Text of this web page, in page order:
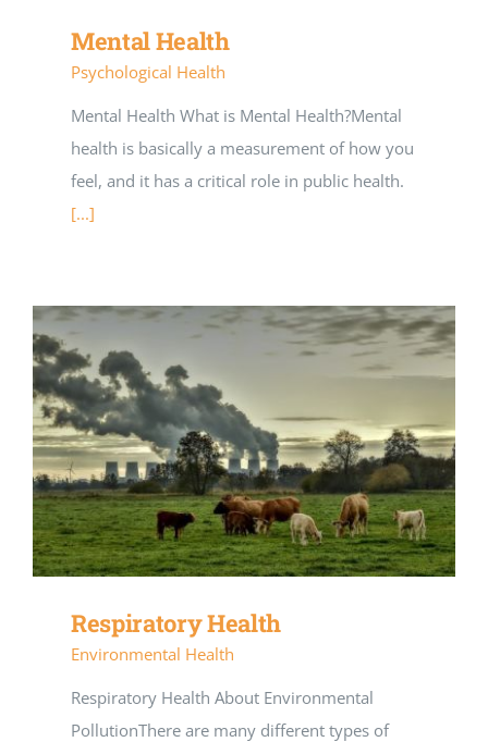
Mental Health
Psychological Health
Mental Health What is Mental Health?Mental
health is basically a measurement of how you
feel, and it has a critical role in public health.
[...]
Respiratory Health
Environmental Health
Respiratory Health About Environmental
PollutionThere are many different types of